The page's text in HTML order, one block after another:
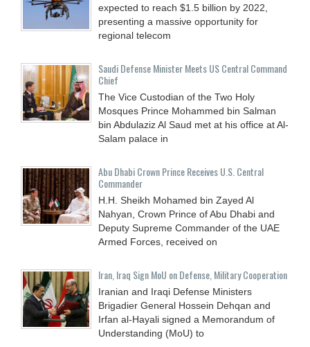
expected to reach $1.5 billion by 2022,
presenting a massive opportunity for
regional telecom
Saudi Defense Minister Meets US Central Command
Chief
The Vice Custodian of the Two Holy
Mosques Prince Mohammed bin Salman
bin Abdulaziz Al Saud met at his office at Al-
Salam palace in
Abu Dhabi Crown Prince Receives U.S. Central
Commander
H.H. Sheikh Mohamed bin Zayed Al
Nahyan, Crown Prince of Abu Dhabi and
Deputy Supreme Commander of the UAE
Armed Forces, received on
Iran, Iraq Sign MoU on Defense, Military Cooperation
Iranian and Iraqi Defense Ministers
Brigadier General Hossein Dehqan and
Irfan al-Hayali signed a Memorandum of
Understanding (MoU) to